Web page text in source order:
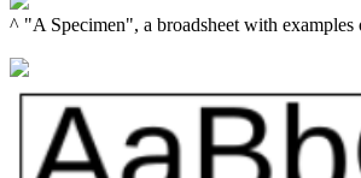
^ "A Specimen", a broadsheet with